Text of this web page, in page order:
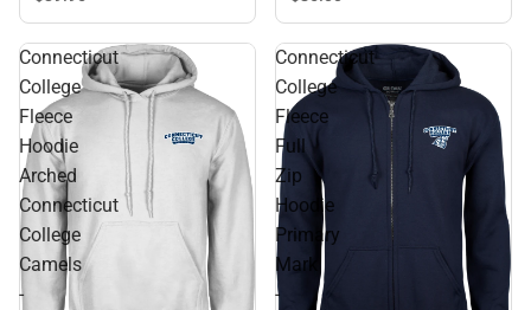
Connecticut
College
Fleece
Hoodie
Arched
Connecticut
College
Camels
-
Connecticut
College
Fleece
Full
Zip
Hoodie
Primary
Mark
-